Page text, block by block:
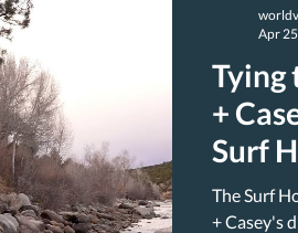
Tying
+
Surf
The Surf
+ Casey's
Apr